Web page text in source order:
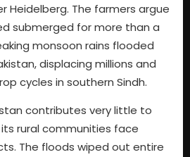
Heidelberg. The farmers argue
submerged for more than a
monsoon rains flooded
displacing millions and
cycles in southern Sindh.
contributes very little to
rural communities face
The floods wiped out entire